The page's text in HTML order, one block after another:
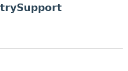
DETAIL: